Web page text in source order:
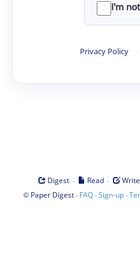
I'm
Privacy Policy ·
Digest · Read · Write
© Paper Digest· FAQ·Sign-up·